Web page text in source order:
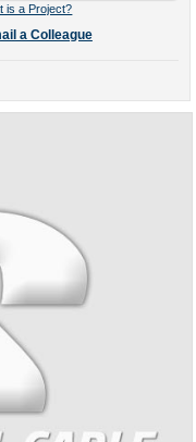
is a Project?
a Colleague